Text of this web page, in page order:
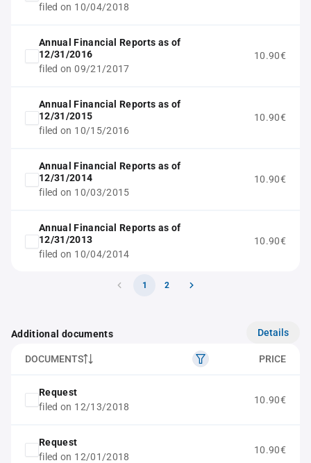
filed on 10/04/2018
Annual Financial Reports as of
12/31/2016
filed on 09/21/2017
10.90€
Annual Financial Reports as of
12/31/2015
filed on 10/15/2016
10.90€
Annual Financial Reports as of
12/31/2014
filed on 10/03/2015
10.90€
Annual Financial Reports as of
12/31/2013
filed on 10/04/2014
10.90€
1 2
Additional documents Details
DOCUMENTS PRICE
Request
filed on 12/13/2018
10.90€
Request
filed on 12/01/2018
10.90€